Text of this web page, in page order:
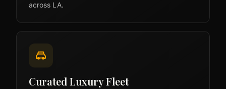
across LA.
Curated Luxury Fleet